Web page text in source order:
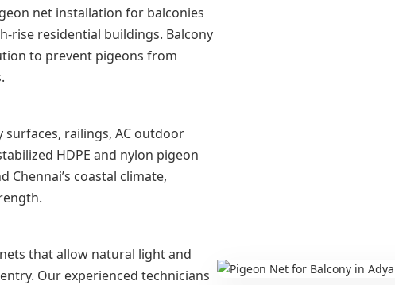
net installation for balconies
rise residential buildings. Balcony
to prevent pigeons from
railings, AC outdoor
HDPE and nylon pigeon
Chennai’s coastal climate,
that allow natural light and
Our experienced technicians